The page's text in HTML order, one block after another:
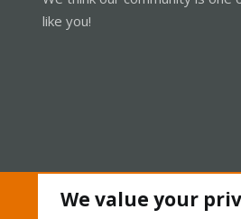
like you!
We value your